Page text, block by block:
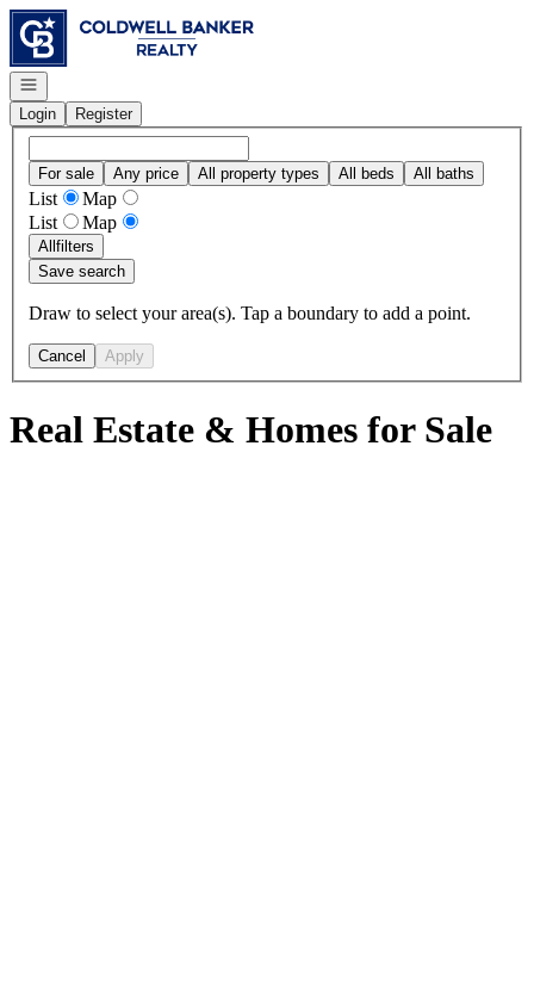
Go to: Homepage
Open navigation
Login
Register
For sale Any price All property types All beds All baths
List
Map
List
Map
Allfilters
Save search
Draw to select your area(s). Tap a boundary to add a point.
Cancel Apply
Real Estate & Homes for Sale